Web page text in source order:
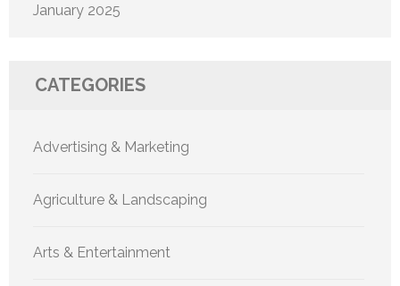
January 2025
CATEGORIES
Advertising & Marketing
Agriculture & Landscaping
Arts & Entertainment